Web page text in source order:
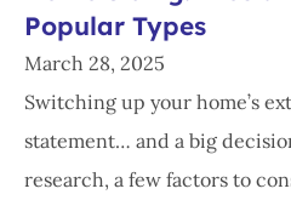
Popular Types
March 28, 2025
Switching up your home’s
statement… and a big
research, a few factors to